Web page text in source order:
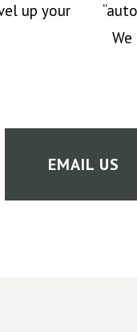
up your
EMAIL US